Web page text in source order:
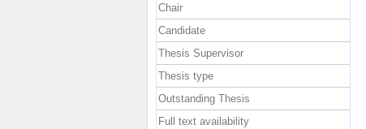
Chair
Candidate
Thesis Supervisor
Thesis type
Outstanding Thesis
Full text availability